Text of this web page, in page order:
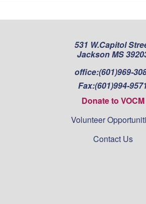
531 W.Capitol
Jackson MS
office:(601)969-
Fax:(601)994-
Donate to VOCM
Volunteer
Contact Us